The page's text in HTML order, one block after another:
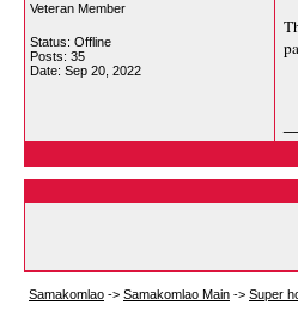
Veteran Member
Status: Offline
Posts: 35
Date: Sep 20, 2022
Samakomlao -> Samakomlao Main -> Super